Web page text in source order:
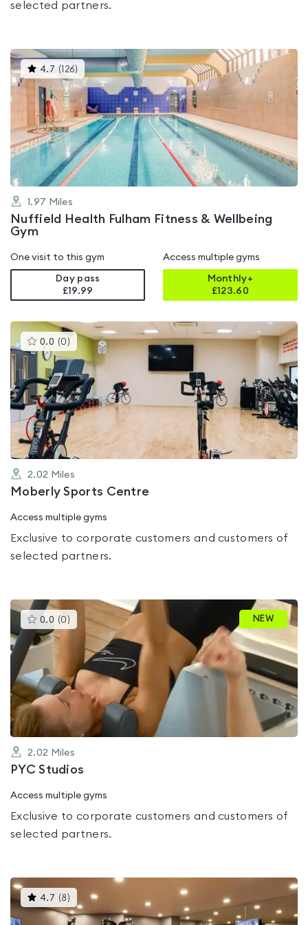
selected partners.
4.7 ( 126) This
gyms
is
rated
4.7
out
of
5
1.97 Miles
Nuffield Health Fulham Fitness & Wellbeing
Gym
One visit to this gym
Day pass
£19.99
Access multiple gyms
Monthly+
£123.60
0.0 (0 )This
gyms
is
rated
0.0
out
of
5
2.02 Miles
Moberly Sports Centre
Access multiple gyms
Exclusive to corporate customers and customers of
selected partners.
0.0 (0 )This
gyms
rated
out
of
5
NEW
2.02 Miles
PYC Studios
Access multiple gyms
Exclusive to corporate customers and customers of
selected partners.
4.7 (8 )This
gyms
is
rated